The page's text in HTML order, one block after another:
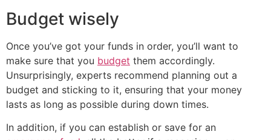
Budget wisely
Once you’ve got your funds in order, you’ll want to
make sure that you budget them accordingly.
Unsurprisingly, experts recommend planning out a
budget and sticking to it, ensuring that your money
lasts as long as possible during down times.
In addition, if you can establish or save for an